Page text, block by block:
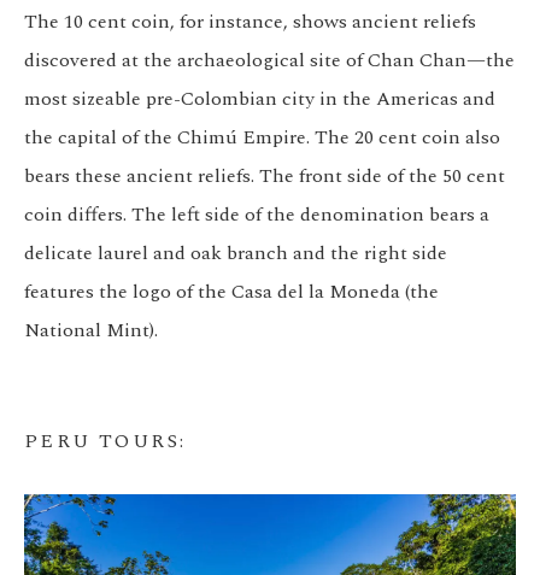
The 10 cent coin, for instance, shows ancient reliefs
discovered at the archaeological site of Chan Chan—the
most sizeable pre-Colombian city in the Americas and
the capital of the Chimú Empire. The 20 cent coin also
bears these ancient reliefs. The front side of the 50 cent
coin differs. The left side of the denomination bears a
delicate laurel and oak branch and the right side
features the logo of the Casa del la Moneda (the
National Mint).
PERU TOURS: